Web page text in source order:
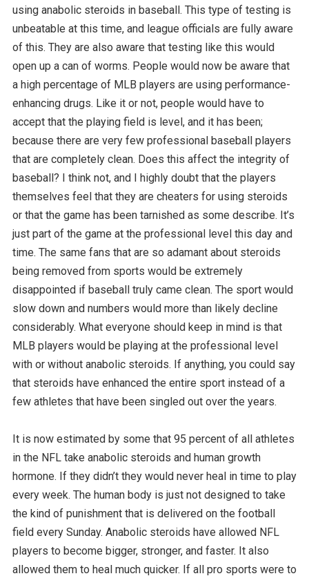
using anabolic steroids in baseball. This type of testing is
unbeatable at this time, and league officials are fully aware
of this. They are also aware that testing like this would
open up a can of worms. People would now be aware that
a high percentage of MLB players are using performance-
enhancing drugs. Like it or not, people would have to
accept that the playing field is level, and it has been;
because there are very few professional baseball players
that are completely clean. Does this affect the integrity of
baseball? I think not, and I highly doubt that the players
themselves feel that they are cheaters for using steroids
or that the game has been tarnished as some describe. It’s
just part of the game at the professional level this day and
time. The same fans that are so adamant about steroids
being removed from sports would be extremely
disappointed if baseball truly came clean. The sport would
slow down and numbers would more than likely decline
considerably. What everyone should keep in mind is that
MLB players would be playing at the professional level
with or without anabolic steroids. If anything, you could say
that steroids have enhanced the entire sport instead of a
few athletes that have been singled out over the years.
It is now estimated by some that 95 percent of all athletes
in the NFL take anabolic steroids and human growth
hormone. If they didn’t they would never heal in time to play
every week. The human body is just not designed to take
the kind of punishment that is delivered on the football
field every Sunday. Anabolic steroids have allowed NFL
players to become bigger, stronger, and faster. It also
allowed them to heal much quicker. If all pro sports were to